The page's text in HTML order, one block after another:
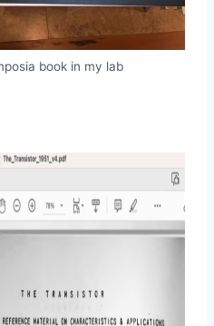
book in my lab